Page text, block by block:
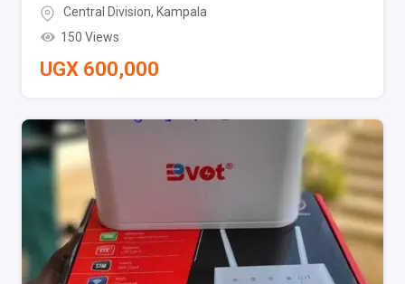
Central Division, Kampala
150 Views
UGX 600,000